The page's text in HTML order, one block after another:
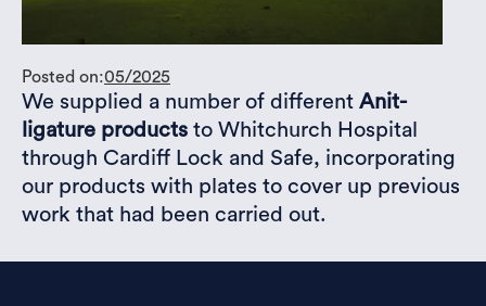
Posted on:05/2025
We supplied a number of different Anit-
ligature products to Whitchurch Hospital
through Cardiff Lock and Safe, incorporating
our products with plates to cover up previous
work that had been carried out.